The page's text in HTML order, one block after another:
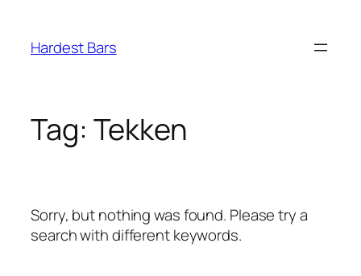
content
Hardest Bars
Tag: Tekken
Sorry, but nothing was found. Please try a
search with different keywords.